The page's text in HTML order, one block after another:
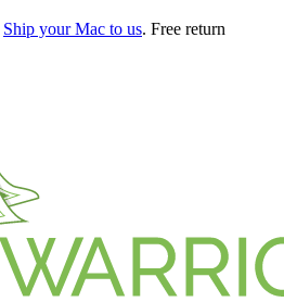
Ship your Mac to us. Free return